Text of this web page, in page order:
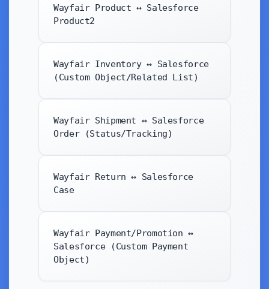
Wayfair Product ↔ Salesforce
Product2
Wayfair Inventory ↔ Salesforce
(Custom Object/Related List)
Wayfair Shipment ↔ Salesforce
Order (Status/Tracking)
Wayfair Return ↔ Salesforce
Case
Wayfair Payment/Promotion ↔
Salesforce (Custom Payment
Object)